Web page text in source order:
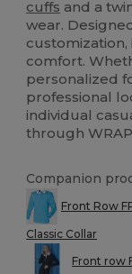
cuffs and a
wear.
comfort.
personalized
professional
individual
through
Companion
Front Row
Classic Collar
Front row